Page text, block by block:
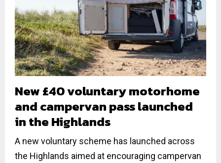
New £40 voluntary motorhome
and campervan pass launched
in the Highlands
A new voluntary scheme has launched across
the Highlands aimed at encouraging campervan